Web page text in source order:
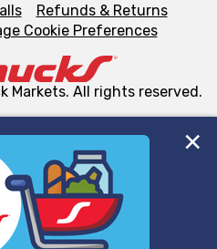
use cookies, tags, and
site to ensure the essential
for business purposes,
analyze site usage,
Refunds & Returns
Cookie Preferences
Markets. All rights reserved.